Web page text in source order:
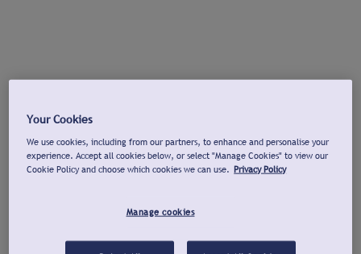
Your Cookies
We use cookies, including from our partners, to enhance and personalise your
experience. Accept all cookies below, or select "Manage Cookies" to view our
Cookie Policy and choose which cookies we can use. Privacy Policy
Manage cookies